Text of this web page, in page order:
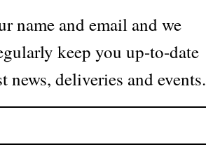
name and email and we
keep you up-to-date
news, deliveries and events.